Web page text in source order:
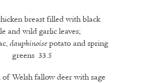
breast filled with black
and wild garlic leaves;
dauphinoisepotato and spring
greens 33.5
of Welsh fallow deer with sage